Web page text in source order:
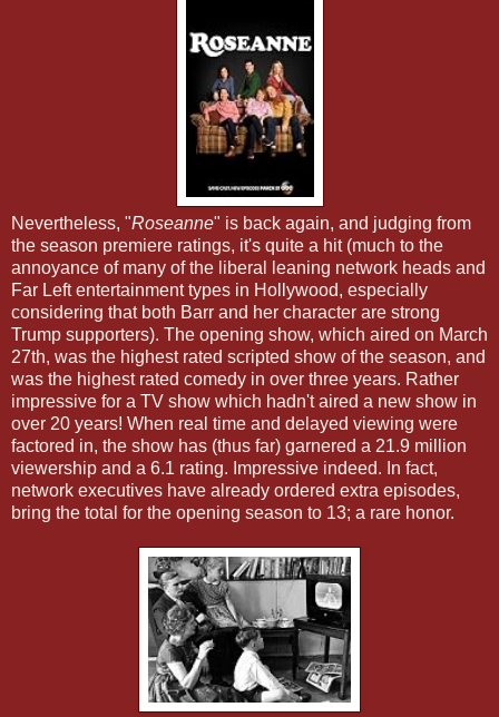
Nevertheless, "Roseanne" is back again, and judging from
the season premiere ratings, it's quite a hit (much to the
annoyance of many of the liberal leaning network heads and
Far Left entertainment types in Hollywood, especially
considering that both Barr and her character are strong
Trump supporters). The opening show, which aired on March
27th, was the highest rated scripted show of the season, and
was the highest rated comedy in over three years. Rather
impressive for a TV show which hadn't aired a new show in
over 20 years! When real time and delayed viewing were
factored in, the show has (thus far) garnered a 21.9 million
viewership and a 6.1 rating. Impressive indeed. In fact,
network executives have already ordered extra episodes,
bring the total for the opening season to 13; a rare honor.